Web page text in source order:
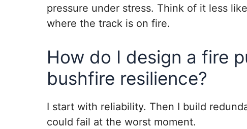
pressure under stress. Think of it less
where the track is on fire.
How do I design a fire
bushfire resilience?
I start with reliability. Then I build
could fail at the worst moment.